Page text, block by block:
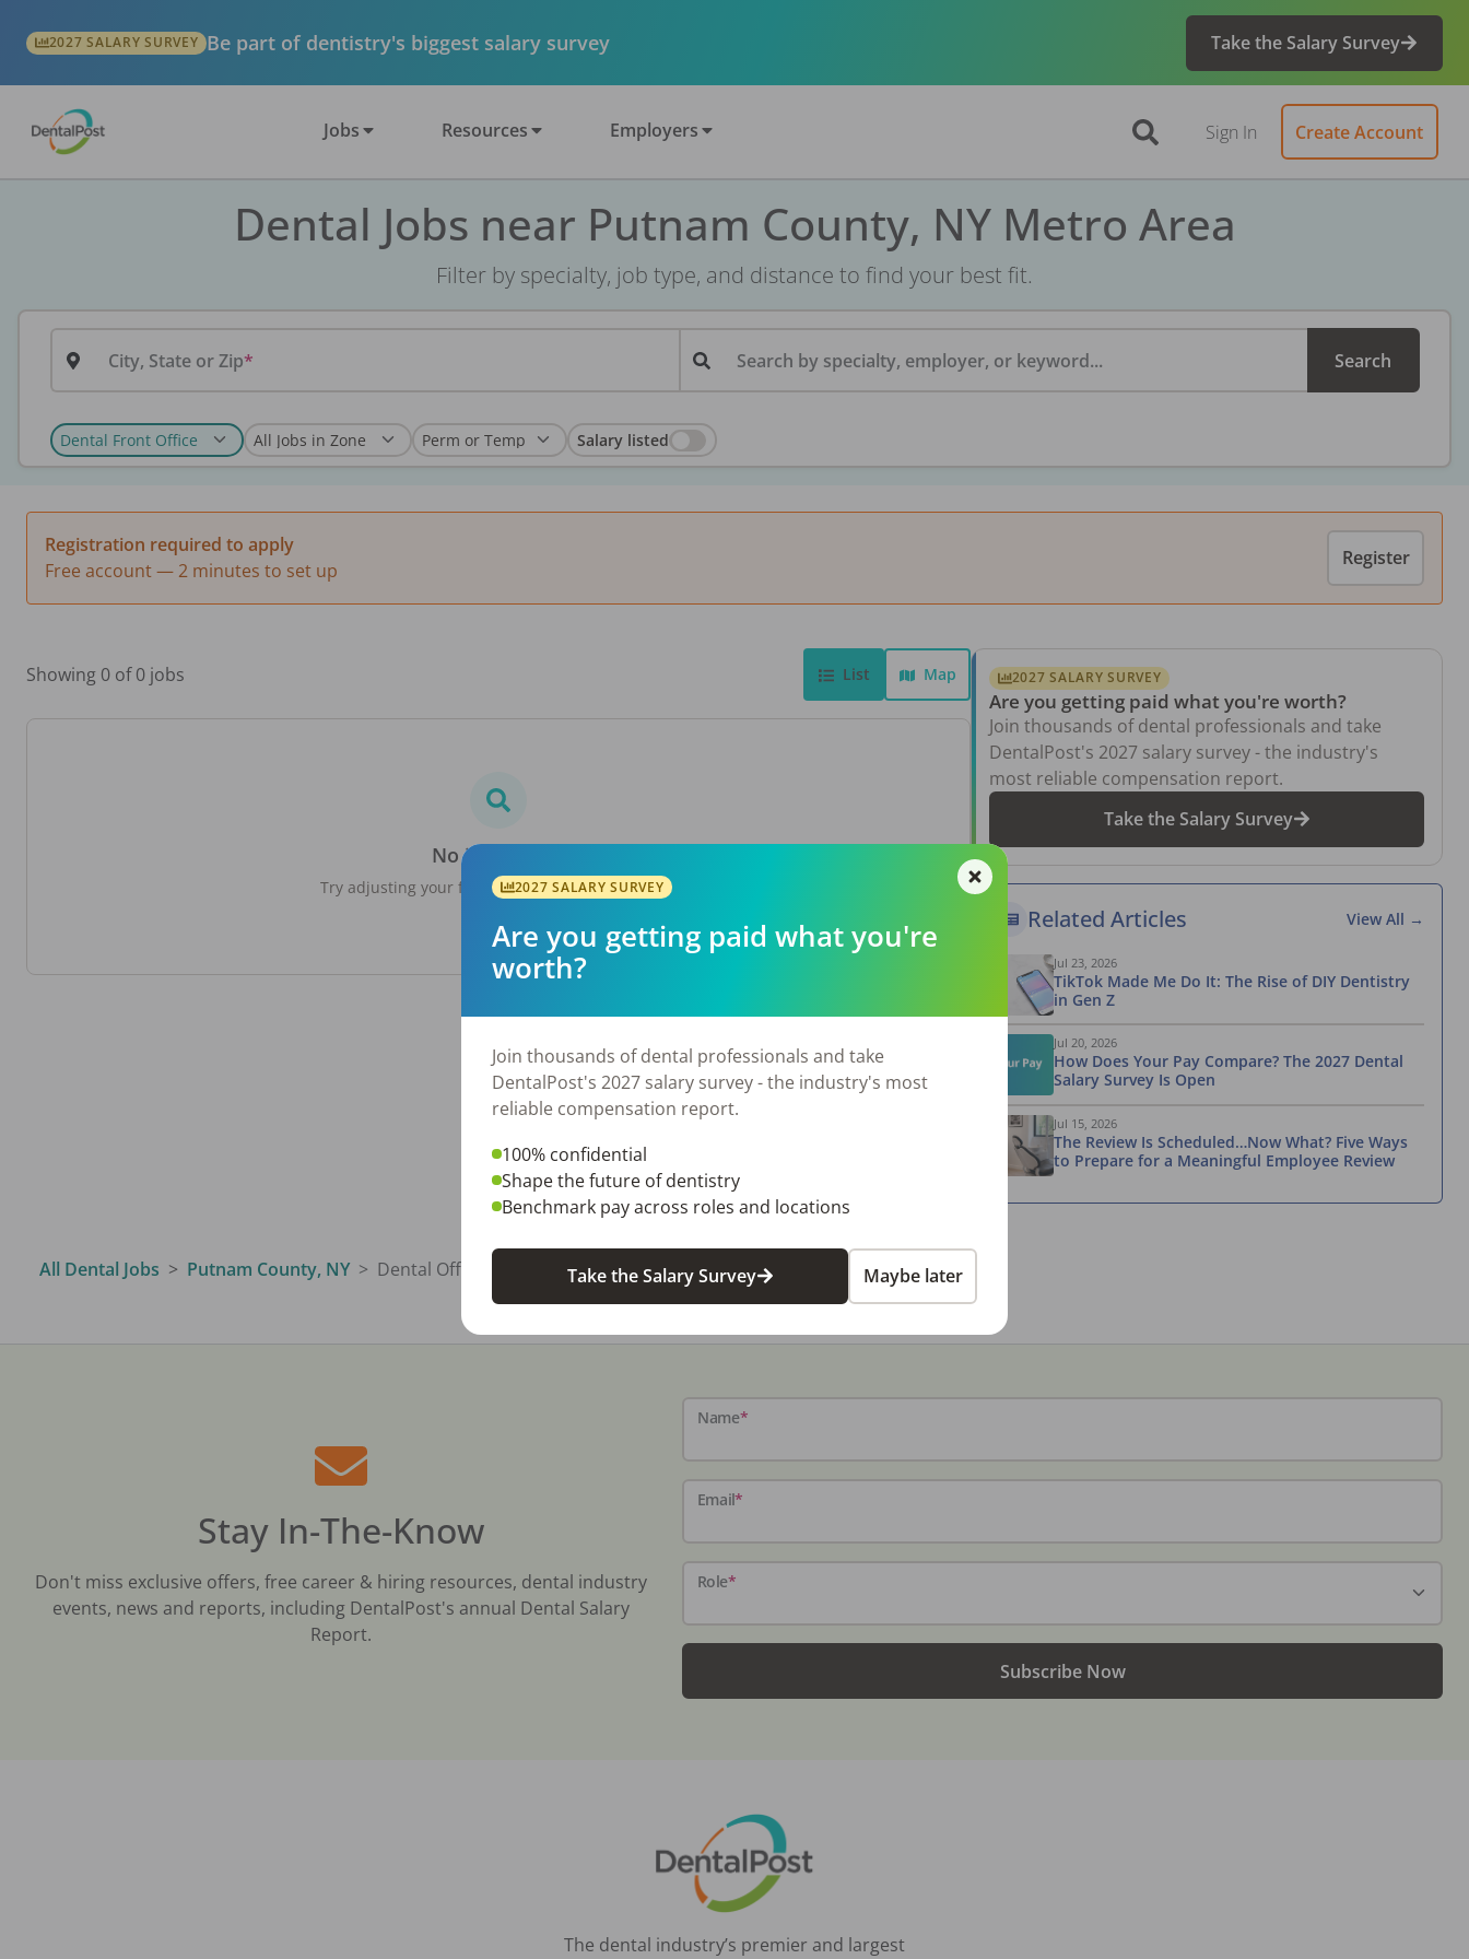
2027 SALARY SURVEY Be part of dentistry's biggest salary survey Take the Salary Survey
Jobs Resources Employers Sign In Create Account
Dental Jobs near Putnam County, NY Metro Area
Filter by specialty, job type, and distance to find your best fit.
City, State or Zip Search by specialty, employer, or keyword... Search
Salary listed
Registration required to apply
Free account — 2 minutes to set up
Register
Showing 0 of 0 jobs List Map
No jobs found
Try adjusting your filters or searching a different
2027 SALARY SURVEY
Are you getting paid what you're worth?
Join thousands of dental professionals and take
DentalPost's 2027 salary survey - the industry's
most reliable compensation report.
Take the Salary Survey
Related Articles View All →
Jul 23, 2026
TikTok Made Me Do It: The Rise of DIY Dentistry
in Gen Z
Jul 20, 2026
How Does Your Pay Compare? The 2027 Dental
Salary Survey Is Open
Jul 15, 2026
The Review Is Scheduled…Now What? Five Ways
to Prepare for a Meaningful Employee Review
All Dental Jobs Putnam County, NY Dental Office Manager
Stay In-The-Know
Don't miss exclusive offers, free career & hiring resources, dental industry
events, news and reports, including DentalPost's annual Dental Salary
Report.
Name*
Email*
Role*
Subscribe Now
The dental industry’s premier and largest
2027 SALARY SURVEY
Are you getting paid what you're
worth?
Join thousands of dental professionals and take
DentalPost's 2027 salary survey - the industry's most
reliable compensation report.
100% confidential
Shape the future of dentistry
Benchmark pay across roles and locations
Take the Salary Survey Maybe later